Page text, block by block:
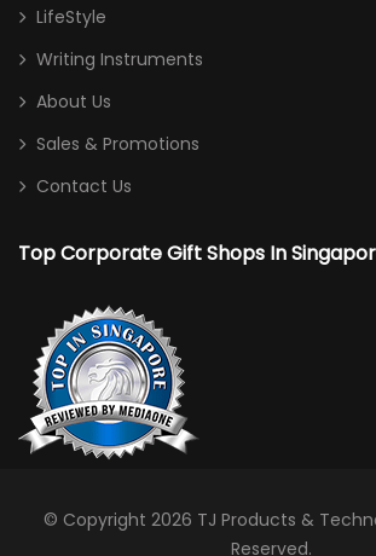
LifeStyle
Writing Instruments
About Us
Sales & Promotions
Contact Us
Top Corporate Gift Shops In
© Copyright 2026 TJ Products &
Reserved.